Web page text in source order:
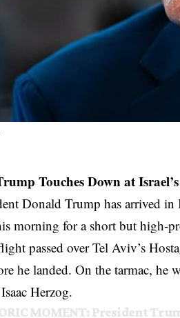
Touches Down at
Donald Trump has arrived
morning for a short but high-
passed over Tel Aviv’s
he landed. On the tarmac, he
Herzog.
MOMENT: President